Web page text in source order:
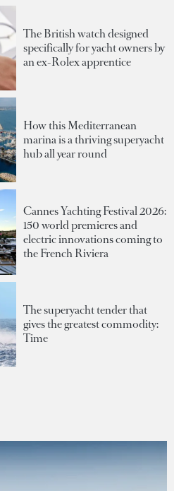
The British watch designed
specifically for yacht owners by
an ex-Rolex apprentice
How this Mediterranean
marina is a thriving superyacht
hub all year round
Cannes Yachting Festival 2026:
150 world premieres and
electric innovations coming to
the French Riviera
The superyacht tender that
gives the greatest commodity:
Time